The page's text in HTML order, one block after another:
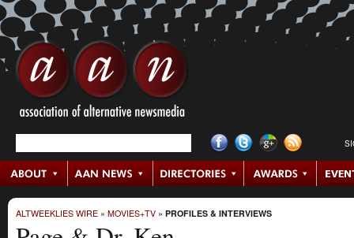
ALTWEEKLIES WIRE » MOVIES+TV » PROFILES & INTERVIEWS